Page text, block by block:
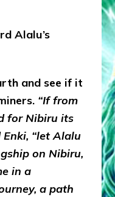
Alalu’s
and see if it
“If from
for Nibiru its
Enki, “let Alalu
on Nibiru,
in a
a path